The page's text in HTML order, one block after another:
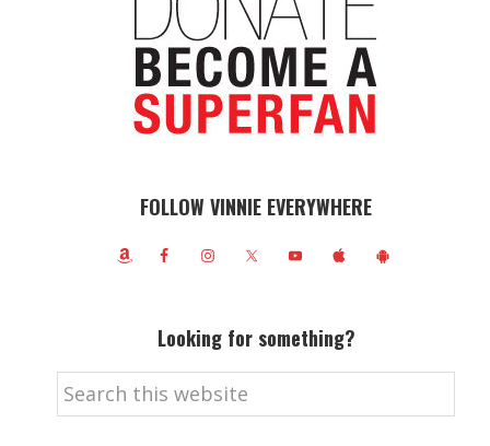
FOLLOW VINNIE EVERYWHERE
Looking for something?
Search
this